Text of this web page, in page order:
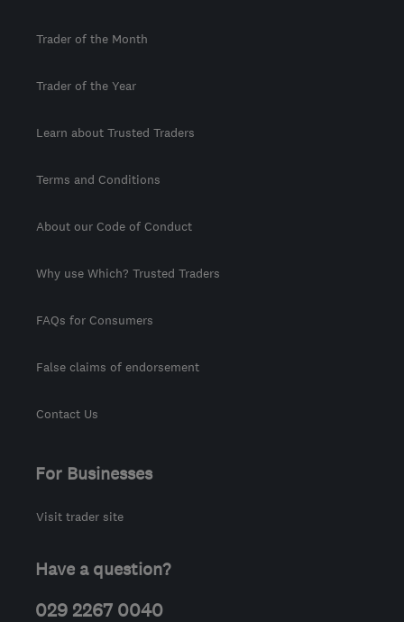
Trader of the Month
Trader of the Year
Learn about Trusted Traders
Terms and Conditions
About our Code of Conduct
Why use Which? Trusted Traders
FAQs for Consumers
False claims of endorsement
Contact Us
For Businesses
Visit trader site
Have a question?
029 2267 0040